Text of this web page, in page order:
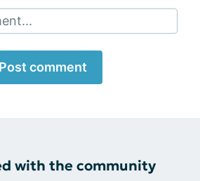
Post comment
with the community